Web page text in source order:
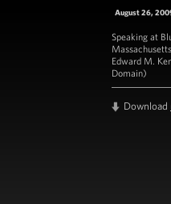
August 26,
Speaking at
Edward M.
Domain)
Download